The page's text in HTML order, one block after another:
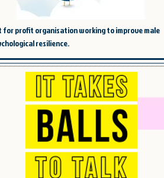
for profit organisation working to improve male
resilience.